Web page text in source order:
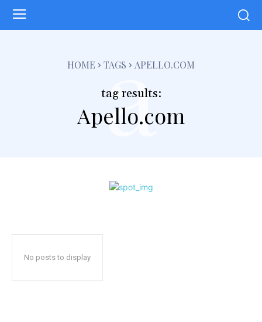
HOME TAGS APELLO.COM
tag results:
Apello.com
a
No posts to display